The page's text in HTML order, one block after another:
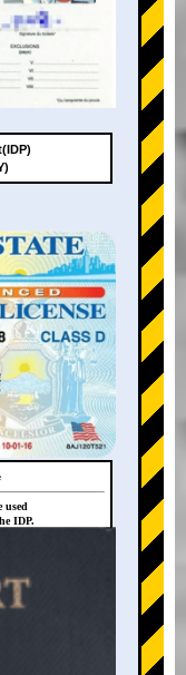
used
IDP.